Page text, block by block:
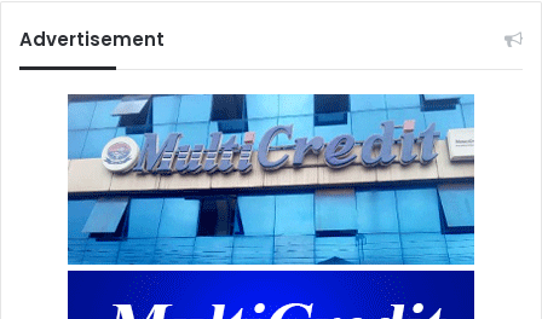
Advertisement